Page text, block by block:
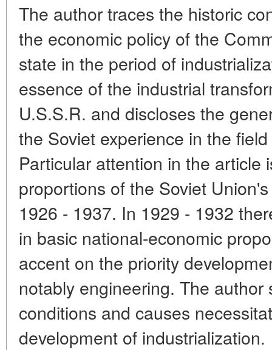
The author traces the historic
the economic policy of the
state in the period of
essence of the industrial
U.S.S.R. and discloses the
the Soviet experience in the
Particular attention in the article
proportions of the Soviet
1926 - 1937. In 1929 - 1932
in basic national-economic
accent on the priority
notably engineering. The author
conditions and causes
development of industrialization.